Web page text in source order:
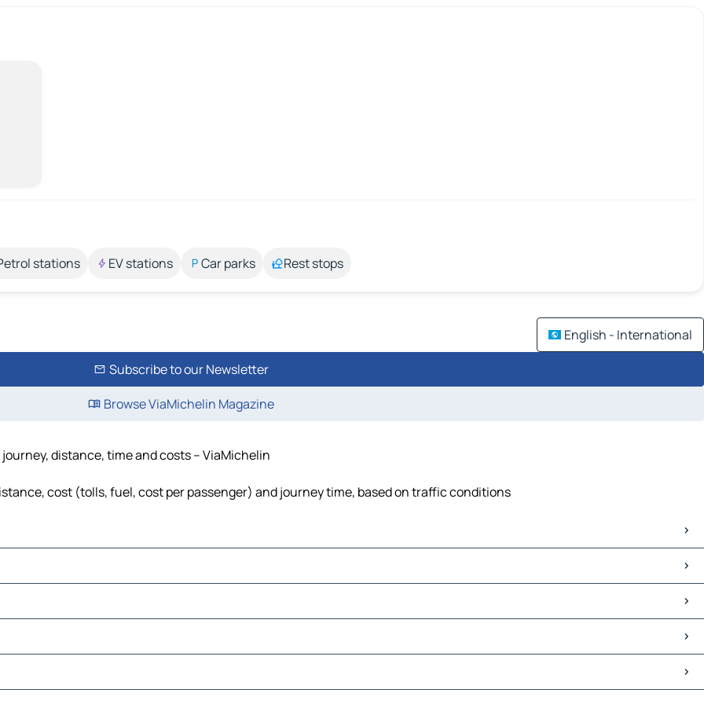
stations EV stations Car parks Rest stops
English - International
Subscribe to our Newsletter
Browse ViaMichelin Magazine
distance, time and costs – ViaMichelin
cost (tolls, fuel, cost per passenger) and journey time, based on traffic conditions